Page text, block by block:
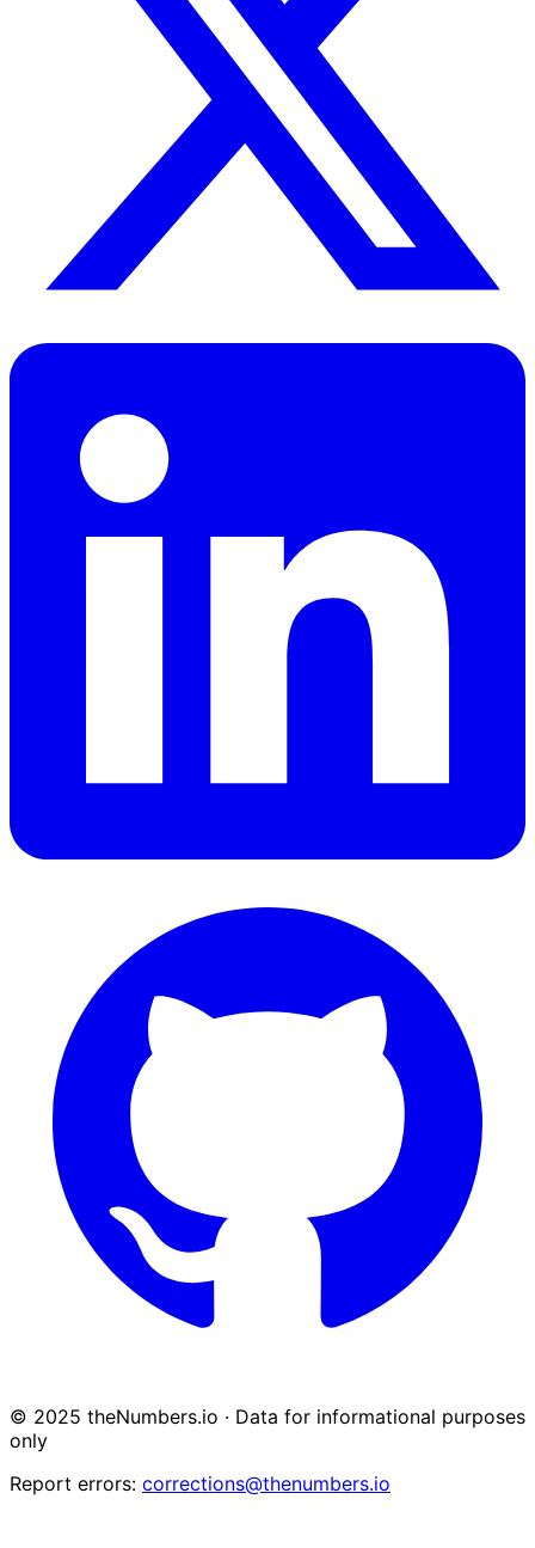
© 2025 theNumbers.io · Data for informational purposes
only
Report errors: corrections@thenumbers.io